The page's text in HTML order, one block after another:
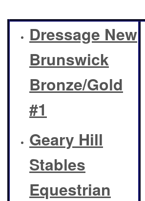
Dressage New
Brunswick
Bronze/Gold
#1
Geary Hill
Stables
Equestrian